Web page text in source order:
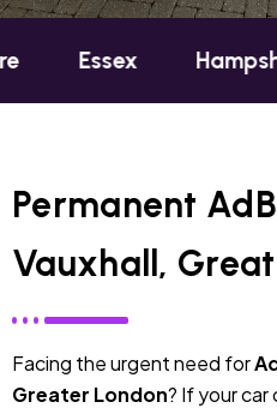
Hampshire
Permanent
Vauxhall,
Facing the urgent need for
Greater London? If your car